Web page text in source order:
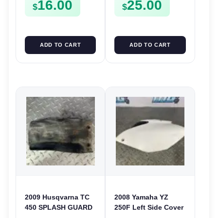
450F 13-15
$16.00
ADD TO CART
2007-2009 450F 07-
$25.00
ADD TO CART
2009 Husqvarna TC
450 SPLASH GUARD
2008 Yamaha YZ
250F Left Side Cover